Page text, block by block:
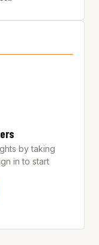
by taking
in to start